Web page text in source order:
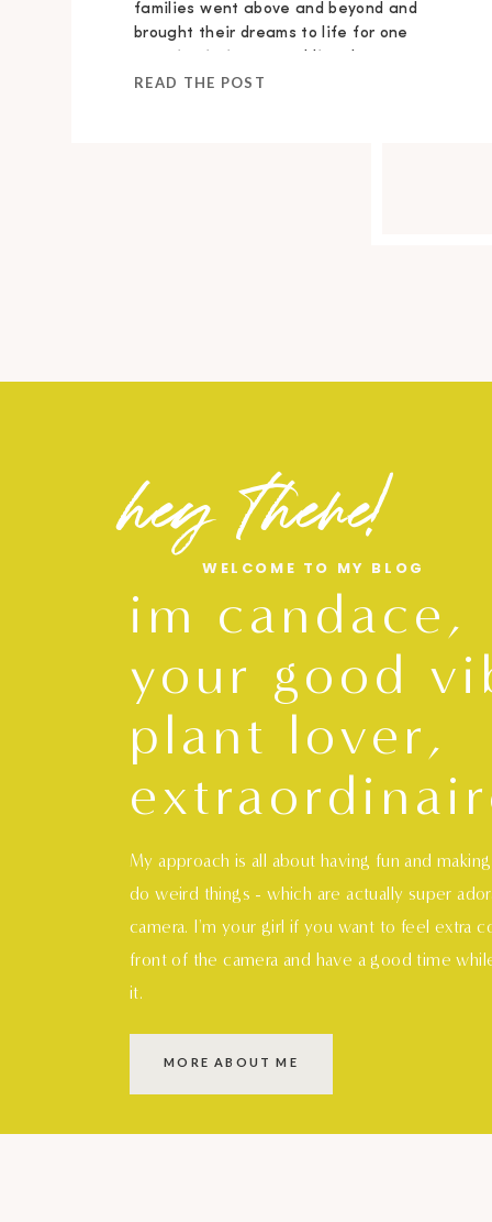
families went above and beyond and
brought their dreams to life for one
READ THE POST
WELCOME TO MY BLOG
im candace,
your good
plant lover,
My approach is all about having fun and
do weird things - which are actually super
camera. I'm your girl if you want to feel extra
front of the camera and have a good time
it.
MORE ABOUT ME
hey there!